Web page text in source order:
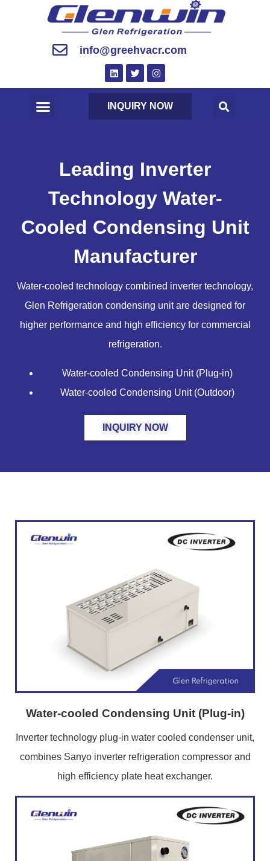
info@greehvacr.com
INQUIRY NOW
Leading Inverter
Technology Water-
Cooled Condensing Unit
Manufacturer
Water-cooled technology combined inverter technology,
Glen Refrigeration condensing unit are designed for
higher performance and high efficiency for commercial
refrigeration.
Water-cooled Condensing Unit (Plug-in)
Water-cooled Condensing Unit (Outdoor)
INQUIRY NOW
Water-cooled Condensing Unit (Plug-in)
Inverter technology plug-in water cooled condenser unit,
combines Sanyo inverter refrigeration compressor and
high efficiency plate heat exchanger.